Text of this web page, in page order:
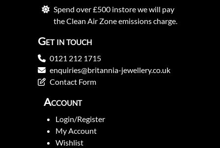
Spend over £500 instore we will pay
the Clean Air Zone emissions charge.
Get in touch
0121 212 1715
enquiries@britannia-jewellery.co.uk
Contact Form
Account
Login/Register
My Account
Wishlist